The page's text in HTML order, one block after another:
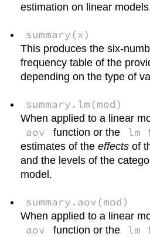
estimation on linear
summary(x)
This produces the six-
frequency table of the
depending on the type of
summary.lm(mod)
When applied to a linear
aov function or the lm
estimates of theeffects of
and the levels of the
model.
summary.aov(mod)
When applied to a linear
aov function or the lm